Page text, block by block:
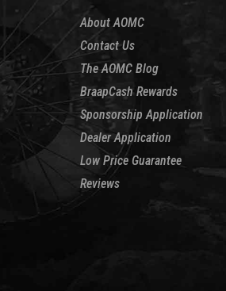
About AOMC
Contact Us
The AOMC Blog
BraapCash Rewards
Sponsorship Application
Dealer Application
Low Price Guarantee
Reviews